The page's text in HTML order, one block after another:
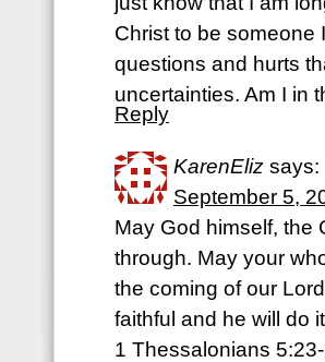
Christ to be someone
questions and hurts
uncertainties. Am I in
Reply
KarenEliz says:
September 5,
May God himself, the
through. May your
the coming of our
faithful and he will do
1 Thessalonians